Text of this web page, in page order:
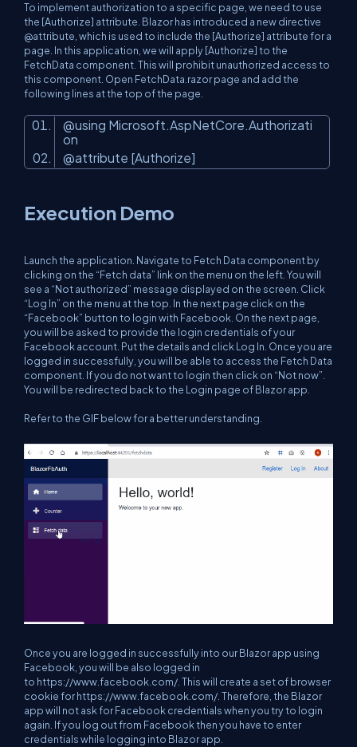
To implement authorization to a specific page, we need to use
the [Authorize] attribute. Blazor has introduced a new directive
@attribute, which is used to include the [Authorize] attribute for a
page. In this application, we will apply [Authorize] to the
FetchData component. This will prohibit unauthorized access to
this component. Open FetchData.razor page and add the
following lines at the top of the page.
@using Microsoft.AspNetCore.Authorizati
on
@attribute [Authorize]
Execution Demo
Launch the application. Navigate to Fetch Data component by
clicking on the “Fetch data” link on the menu on the left. You will
see a “Not authorized” message displayed on the screen. Click
“Log In” on the menu at the top. In the next page click on the
“Facebook” button to login with Facebook. On the next page,
you will be asked to provide the login credentials of your
Facebook account. Put the details and click Log In. Once you are
logged in successfully, you will be able to access the Fetch Data
component. If you do not want to login then click on “Not now”.
You will be redirected back to the Login page of Blazor app.
Refer to the GIF below for a better understanding.
Once you are logged in successfully into our Blazor app using
Facebook, you will be also logged in
to https://www.facebook.com/. This will create a set of browser
cookie for https://www.facebook.com/. Therefore, the Blazor
app will not ask for Facebook credentials when you try to login
again. If you log out from Facebook then you have to enter
credentials while logging into Blazor app.